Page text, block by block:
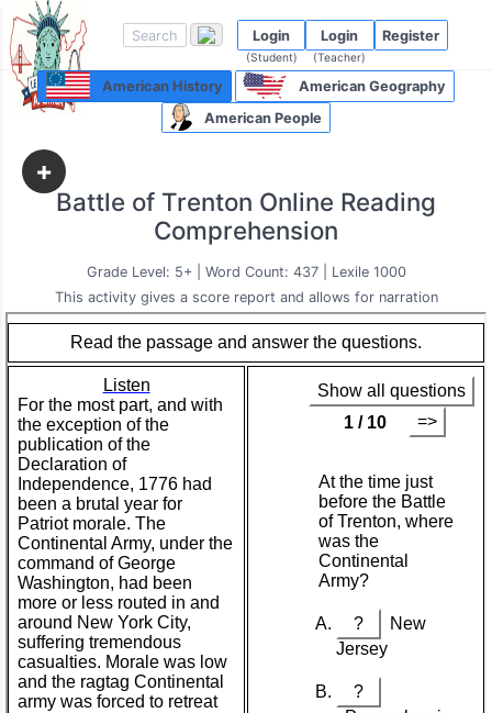
Login
(Student)
Login
(Teacher)
Register
American History
American Geography
American People
+
Battle of Trenton Online Reading
Comprehension
Grade Level: 5+ | Word Count: 437 | Lexile 1000
This activity gives a score report and allows for narration